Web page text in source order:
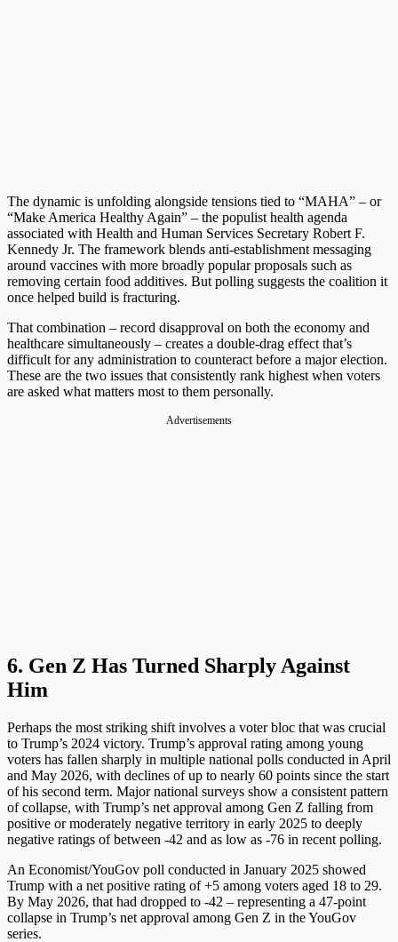
The dynamic is unfolding alongside tensions tied to “MAHA” – or
“Make America Healthy Again” – the populist health agenda
associated with Health and Human Services Secretary Robert F.
Kennedy Jr. The framework blends anti-establishment messaging
around vaccines with more broadly popular proposals such as
removing certain food additives. But polling suggests the coalition it
once helped build is fracturing.
That combination – record disapproval on both the economy and
healthcare simultaneously – creates a double-drag effect that’s
difficult for any administration to counteract before a major election.
These are the two issues that consistently rank highest when voters
are asked what matters most to them personally.
6. Gen Z Has Turned Sharply Against
Him
Perhaps the most striking shift involves a voter bloc that was crucial
to Trump’s 2024 victory. Trump’s approval rating among young
voters has fallen sharply in multiple national polls conducted in April
and May 2026, with declines of up to nearly 60 points since the start
of his second term. Major national surveys show a consistent pattern
of collapse, with Trump’s net approval among Gen Z falling from
positive or moderately negative territory in early 2025 to deeply
negative ratings of between -42 and as low as -76 in recent polling.
An Economist/YouGov poll conducted in January 2025 showed
Trump with a net positive rating of +5 among voters aged 18 to 29.
By May 2026, that had dropped to -42 – representing a 47-point
collapse in Trump’s net approval among Gen Z in the YouGov
series.